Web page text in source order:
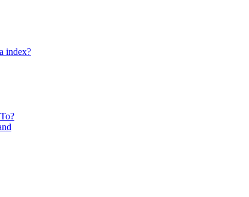
index?